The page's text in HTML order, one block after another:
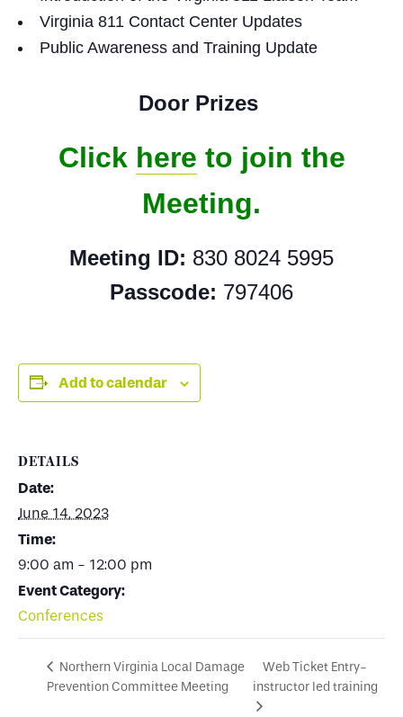
Virginia 811 Contact Center Updates
Public Awareness and Training Update
Door Prizes
Click here to join the
Meeting.
Meeting ID: 830 8024 5995
Passcode: 797406
Add to calendar
DETAILS
Date:
June 14, 2023
Time:
9:00 am - 12:00 pm
Event Category:
Conferences
Northern Virginia Local Damage
Prevention Committee Meeting
Web Ticket Entry-
instructor led training